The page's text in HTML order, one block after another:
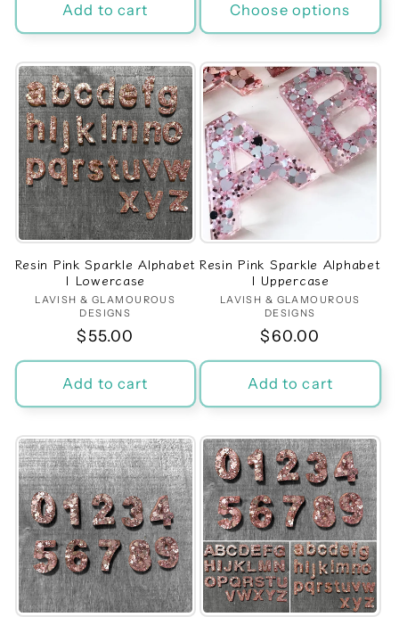
Add to cart Choose options
Resin Pink Sparkle Alphabet
| Lowercase
Vendor:
LAVISH & GLAMOUROUS
DESIGNS
Regular
price
$55.00
Add to cart
Resin Pink Sparkle Alphabet
| Uppercase
Vendor:
LAVISH & GLAMOUROUS
DESIGNS
Regular
price
$60.00
Add to cart